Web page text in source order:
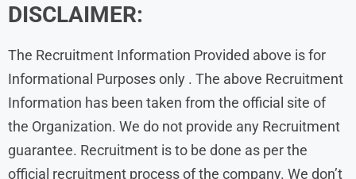
DISCLAIMER:
The Recruitment Information Provided above is for
Informational Purposes only . The above Recruitment
Information has been taken from the official site of
the Organization. We do not provide any Recruitment
guarantee. Recruitment is to be done as per the
official recruitment process of the company. We don’t